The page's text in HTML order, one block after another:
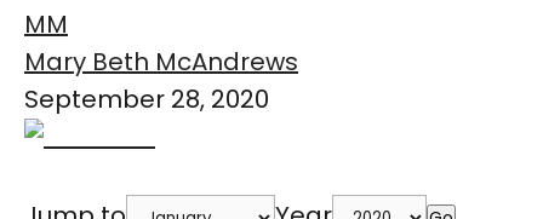
MM
Mary Beth McAndrews
September 28, 2020